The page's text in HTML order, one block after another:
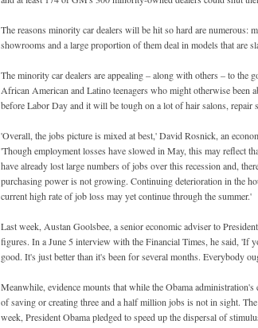
The reasons minority car dealers will be hit so hard are numerous:
showrooms and a large proportion of them deal in models that are
The minority car dealers are appealing – along with others – to
African American and Latino teenagers who might otherwise
before Labor Day and it will be tough on a lot of hair salons, repair
'Overall, the jobs picture is mixed at best,' David Rosnick, an
'Though employment losses have slowed in May, this may reflect
have already lost large numbers of jobs over this recession and,
purchasing power is not growing. Continuing deterioration in the
current high rate of job loss may yet continue through the summer.'
Last week, Austan Goolsbee, a senior economic adviser to
figures. In a June 5 interview with the Financial Times, he said, 'If
good. It's just better than it's been for several months. Everybody
Meanwhile, evidence mounts that while the Obama
of saving or creating three and a half million jobs is not in sight.
week, President Obama pledged to speed up the dispersal of